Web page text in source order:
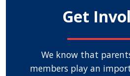
Get
We know that
members play an